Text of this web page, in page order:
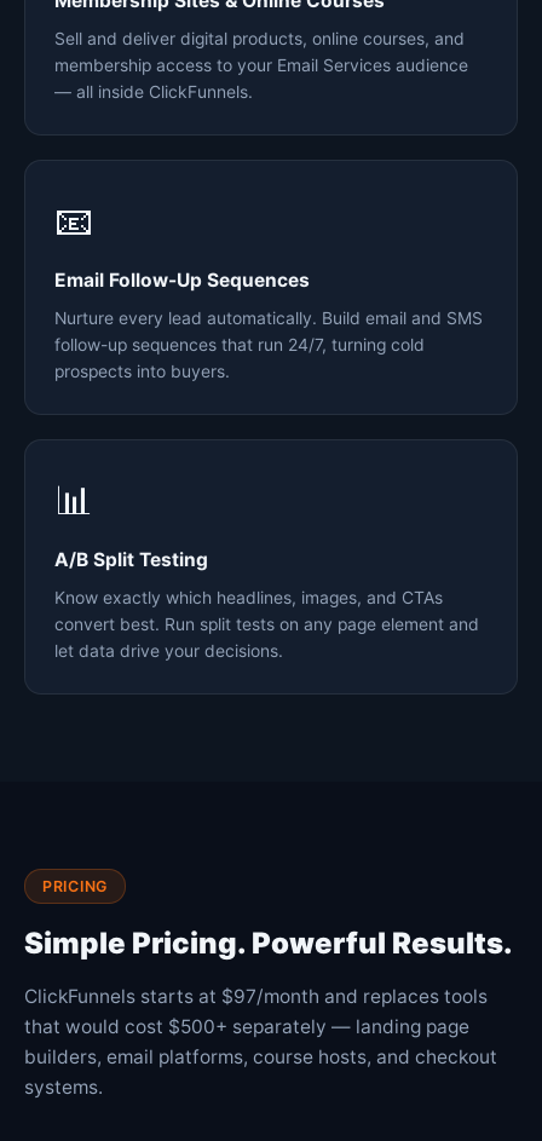
Sell and deliver digital products, online courses, and
membership access to your Email Services audience
— all inside ClickFunnels.
📧
Email Follow-Up Sequences
Nurture every lead automatically. Build email and SMS
follow-up sequences that run 24/7, turning cold
prospects into buyers.
📊
A/B Split Testing
Know exactly which headlines, images, and CTAs
convert best. Run split tests on any page element and
let data drive your decisions.
PRICING
Simple Pricing. Powerful Results.
ClickFunnels starts at $97/month and replaces tools
that would cost $500+ separately — landing page
builders, email platforms, course hosts, and checkout
systems.